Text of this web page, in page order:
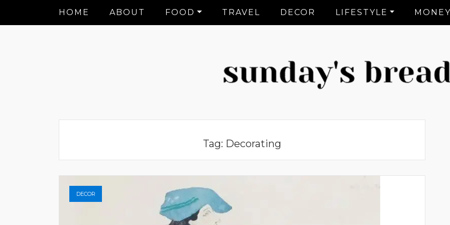
HOME ABOUT FOOD TRAVEL DECOR LIFESTYLE
Tag: Decorating
DECOR